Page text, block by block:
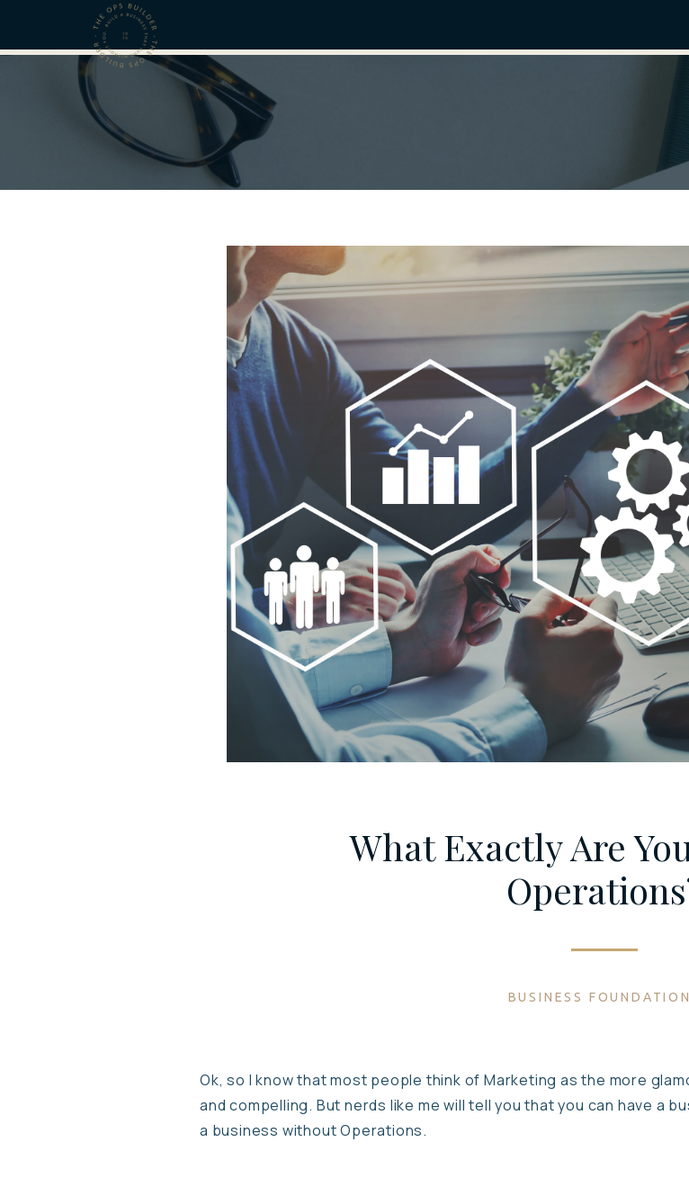
What Exactly Are
BUSINESS
Ok, so I know that most people think of Marketing as the more
and compelling. But nerds like me will tell you that you can have a
a business without Operations.